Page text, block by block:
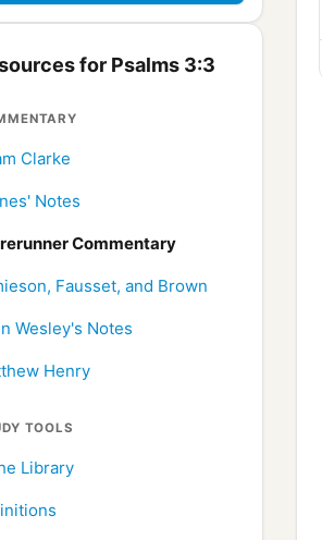
for Psalms 3:3
Clarke
Notes
Commentary
Fausset, and Brown
Wesley's Notes
Henry
TOOLS
Library